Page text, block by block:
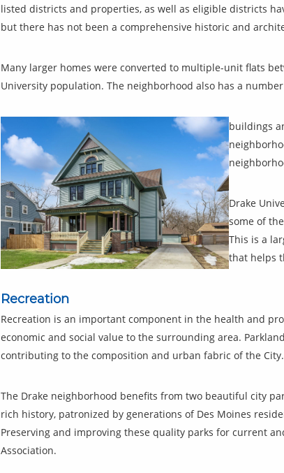
listed districts and properties, as well as eligible districts
but there has not been a comprehensive historic and
Many larger homes were converted to multiple-unit flats
University population. The neighborhood also has a
buildings
Drake
some of
This is a
that helps
Recreation
Recreation is an important component in the health and
economic and social value to the surrounding area.
contributing to the composition and urban fabric of the City.
The Drake neighborhood benefits from two beautiful city
rich history, patronized by generations of Des Moines
Preserving and improving these quality parks for current
Association.